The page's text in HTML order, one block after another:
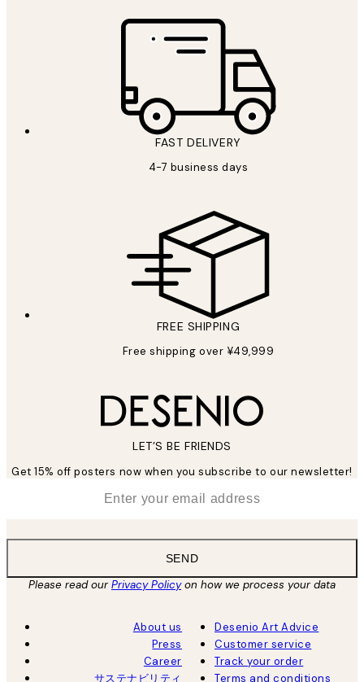
FAST DELIVERY
4-7 business days
FREE SHIPPING
Free shipping over ¥49,999
LET’S BE FRIENDS
Get 15% off posters now when you subscribe to our newsletter!
SEND
Please read ourPrivacy Policyon how we process your data
About us
Press
Career
サステナビリティ
Desenio Art Advice
Customer service
Track your order
Terms and conditions